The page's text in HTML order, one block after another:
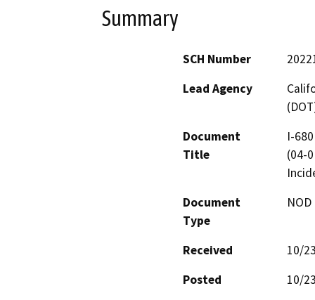
Summary
SCH Number
Lead Agency
Document
Title
I-
(04-
Document
Type
Received
10/
Posted
10/